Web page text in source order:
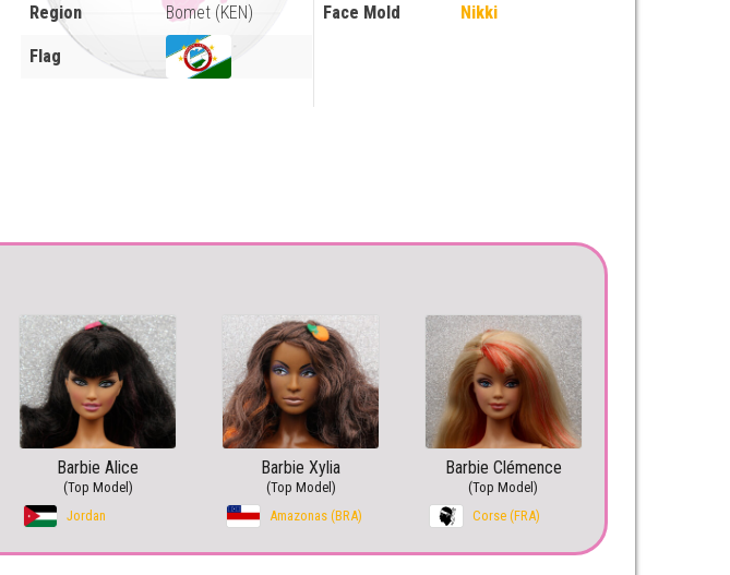
Region Bomet (KEN)
Flag
Face Mold Nikki
Barbie Alice
(Top Model)
Jordan
Barbie Xylia
(Top Model)
Amazonas (BRA)
Barbie Clémence
(Top Model)
Corse (FRA)